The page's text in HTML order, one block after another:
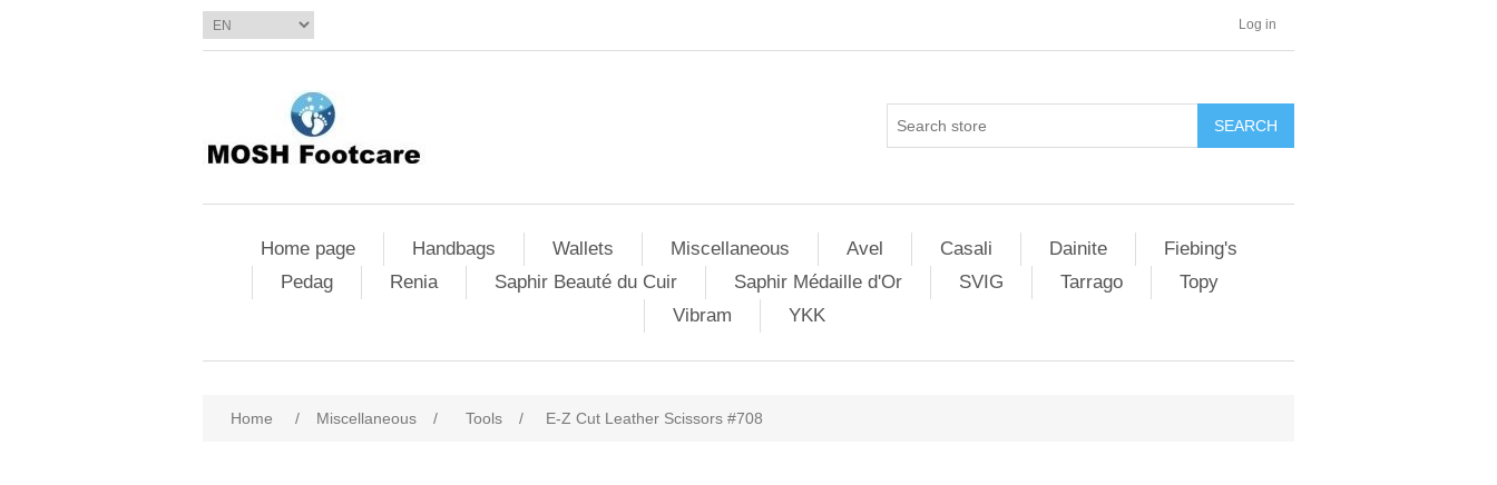
Log in
SEARCH
Home page Handbags Wallets Miscellaneous Avel Casali Dainite
Fiebing's
Pedag
Renia Saphir Beauté du Cuir Saphir Médaille d'Or SVIG Tarrago
Topy
Vibram
YKK
Home / Miscellaneous / Tools / E-Z Cut Leather Scissors #708